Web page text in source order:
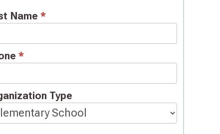
Name *
*
Type